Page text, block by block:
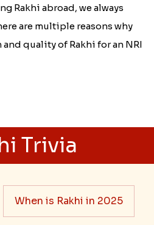
Rakhi abroad, we always
are multiple reasons why
quality of Rakhi for an NRI
Trivia
When is Rakhi in 2025